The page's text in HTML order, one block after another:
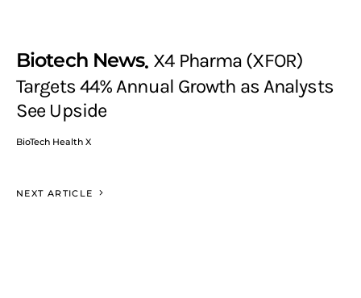
Biotech News X4 Pharma (XFOR)
Targets 44% Annual Growth as Analysts
See Upside
BioTech Health X
NEXT ARTICLE